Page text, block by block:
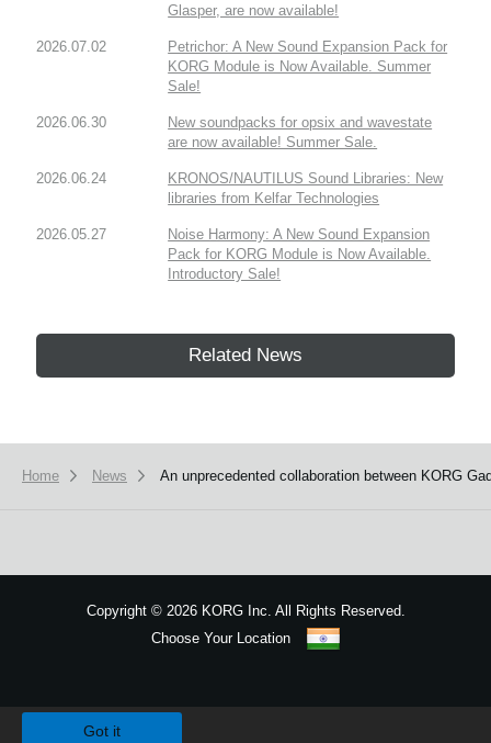
Glasper, are now available!
2026.07.02
Petrichor: A New Sound Expansion Pack for
KORG Module is Now Available. Summer
Sale!
2026.06.30
New soundpacks for opsix and wavestate
are now available! Summer Sale.
2026.06.24
KRONOS/NAUTILUS Sound Libraries: New
libraries from Kelfar Technologies
2026.05.27
Noise Harmony: A New Sound Expansion
Pack for KORG Module is Now Available.
Introductory Sale!
Related News
Home News An unprecedented collaboration between KORG
Copyright ©2026 KORG Inc. All Rights Reserved.
Choose Your Location
Got it